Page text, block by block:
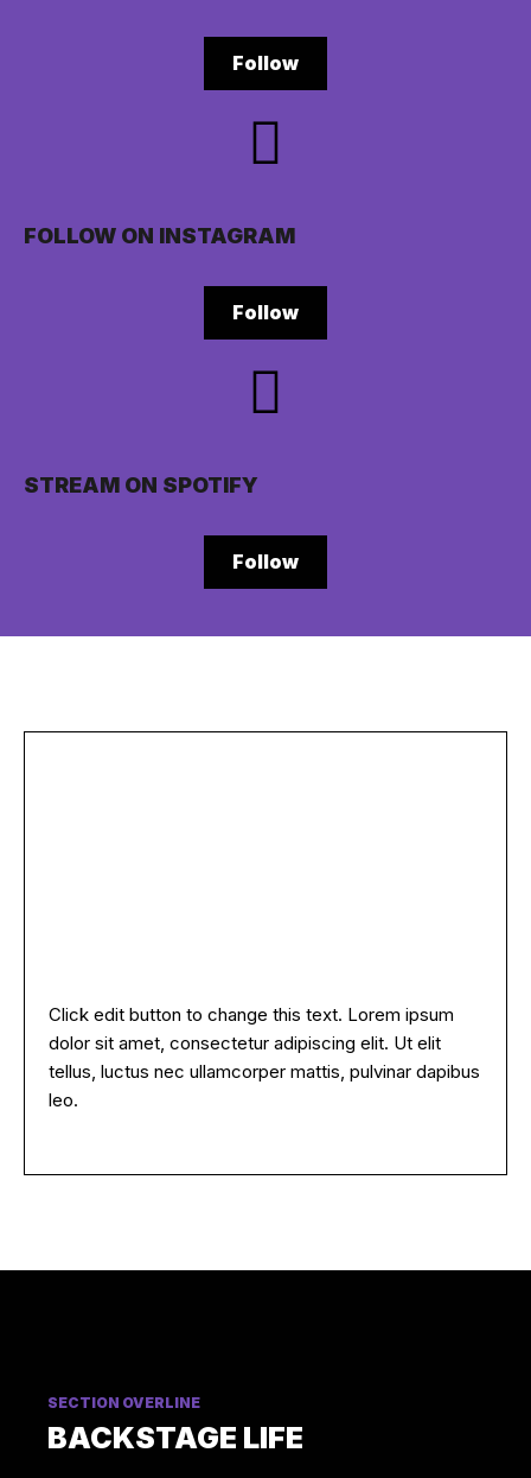
Follow
FOLLOW ON INSTAGRAM
Follow
STREAM ON SPOTIFY
Follow
Click edit button to change this text. Lorem ipsum
dolor sit amet, consectetur adipiscing elit. Ut elit
tellus, luctus nec ullamcorper mattis, pulvinar dapibus
leo.
SECTION OVERLINE
BACKSTAGE LIFE